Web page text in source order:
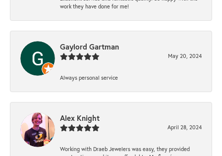
work they have done for me!
Gaylord Gartman
May 20, 2024
Always personal service
Alex Knight
April 28, 2024
Working with Draeb Jewelers was easy, they provided